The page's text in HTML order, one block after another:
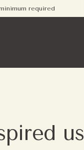
same business day.
us